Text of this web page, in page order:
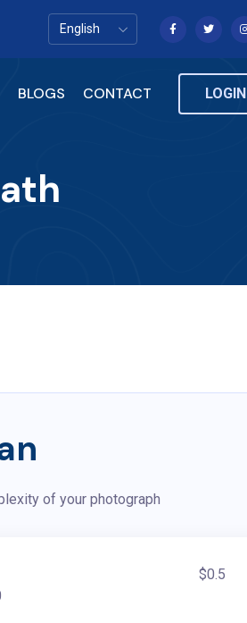
BLOGS CONTACT LOGIN
of your photograph
$0.5